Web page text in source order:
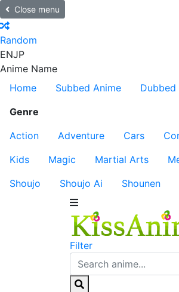
Close menu
Random
ENJP
Anime Name
Home
Subbed Anime Dubbed
Genre
Action
Adventure Cars
Kids
Magic Martial Arts
Shoujo
Shoujo Ai Shounen
Filter